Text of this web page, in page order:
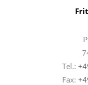
Tel.:
Fax: